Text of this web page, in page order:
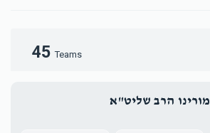
Mikvah Furnishings
45Teams
מורינו הרב שליט"א